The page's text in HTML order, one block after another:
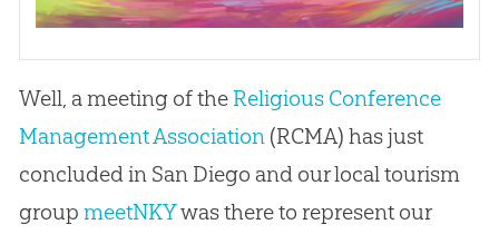
Well, a meeting of the Religious Conference
Management Association(RCMA) has just
concluded in San Diego and our local tourism
group meetNKYwas there to represent our